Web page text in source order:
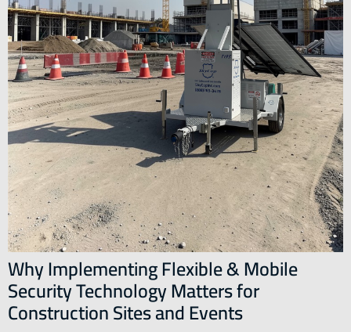
Why Implementing Flexible & Mobile
Security Technology Matters for
Construction Sites and Events